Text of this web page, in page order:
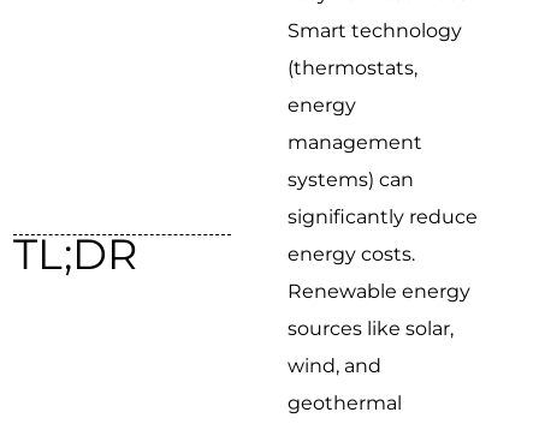
TL;DR
Smart technology
(thermostats,
energy
management
systems) can
significantly reduce
energy costs.
Renewable energy
sources like solar,
wind, and
geothermal